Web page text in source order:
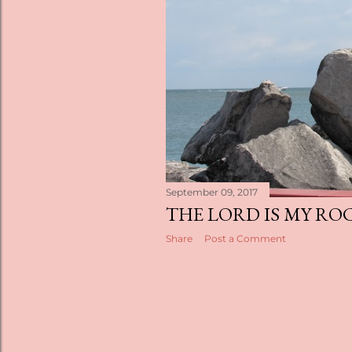
September 09, 2017
THE LORD IS MY
Share Post a Comment